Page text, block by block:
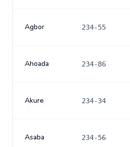
Agbor 234-55
Ahoada 234-86
Akure 234-34
Asaba 234-56